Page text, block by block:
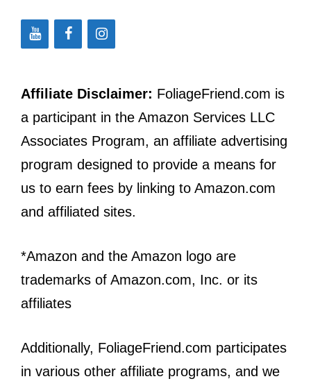
Affiliate Disclaimer: FoliageFriend.com is
a participant in the Amazon Services LLC
Associates Program, an affiliate advertising
program designed to provide a means for
us to earn fees by linking to Amazon.com
and affiliated sites.
*Amazon and the Amazon logo are
trademarks of Amazon.com, Inc. or its
affiliates
Additionally, FoliageFriend.com participates
in various other affiliate programs, and we